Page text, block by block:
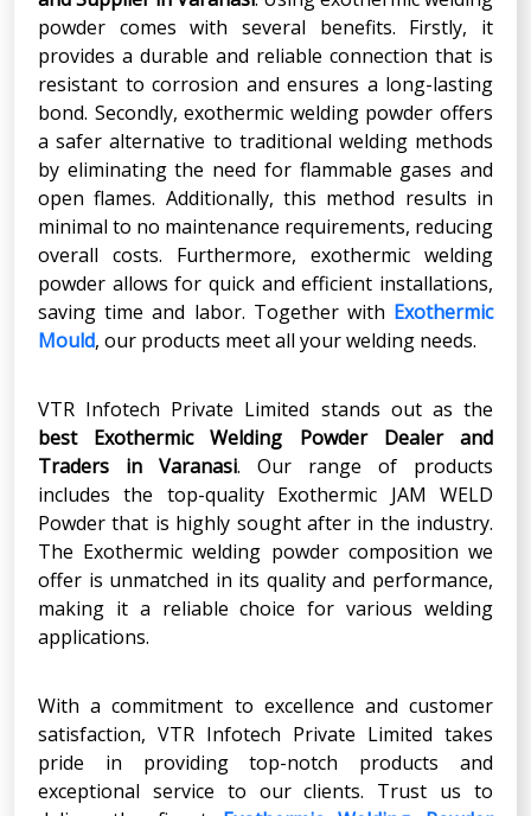
powder comes with several benefits. Firstly, it
provides a durable and reliable connection that is
resistant to corrosion and ensures a long-lasting
bond. Secondly, exothermic welding powder offers
a safer alternative to traditional welding methods
by eliminating the need for flammable gases and
open flames. Additionally, this method results in
minimal to no maintenance requirements, reducing
overall costs. Furthermore, exothermic welding
powder allows for quick and efficient installations,
saving time and labor. Together with Exothermic
Mould, our products meet all your welding needs.
VTR Infotech Private Limited stands out as the
best Exothermic Welding Powder Dealer
and
Traders in
Varanasi. Our range of products
includes the top-quality Exothermic JAM WELD
Powder that is highly sought after in the industry.
The Exothermic welding powder composition we
offer is unmatched in its quality and performance,
making it a reliable choice for various welding
applications.
With a commitment to excellence and customer
satisfaction, VTR Infotech Private Limited takes
pride in providing top-notch products and
exceptional service to our clients. Trust us to